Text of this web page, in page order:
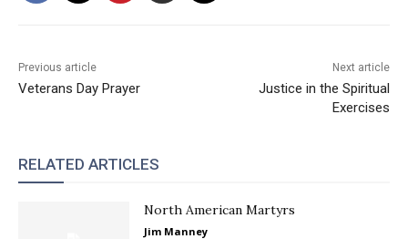
Previous article
Veterans Day Prayer
Next article
Justice in the Spiritual
Exercises
RELATED ARTICLES
North American Martyrs
Jim Manney